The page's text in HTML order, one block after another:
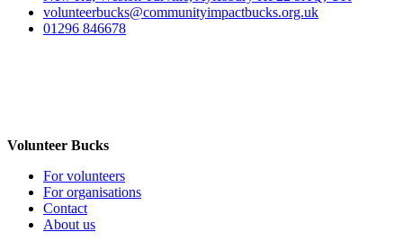
volunteerbucks@communityimpactbucks.org.uk
01296 846678
Volunteer Bucks
For volunteers
For organisations
Contact
About us